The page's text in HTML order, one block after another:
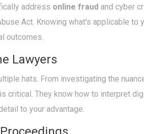
address online fraud and cyber
Act. Knowing what's applicable to
outcomes.
Lawyers
hats. From investigating the
critical. They know how to interpret
to your advantage.